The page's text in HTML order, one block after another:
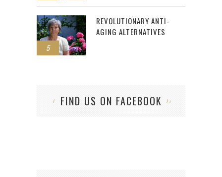
5
REVOLUTIONARY ANTI-
AGING ALTERNATIVES
FIND US ON FACEBOOK